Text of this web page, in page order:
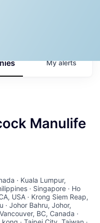
Myalerts
Manulife
· Kuala Lumpur,
· Singapore · Ho
USA · Krong Siem Reap,
· Johor Bahru, Johor,
BC, Canada ·